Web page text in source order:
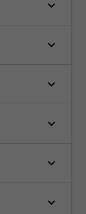
keyboard_arrow_down
keyboard_arrow_down
keyboard_arrow_down
keyboard_arrow_down
keyboard_arrow_down
keyboard_arrow_down